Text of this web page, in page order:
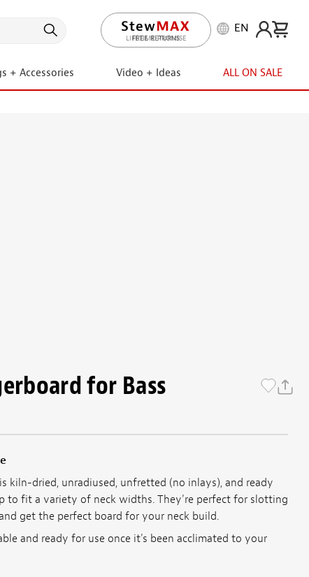
LIFETIME PROMISE
EN
+ Accessories Video + Ideas ALL ON SALE
for Bass
kiln-dried, unradiused, unfretted (no inlays), and ready
to fit a variety of neck widths. They're perfect for slotting
get the perfect board for your neck build.
and ready for use once it's been acclimated to your